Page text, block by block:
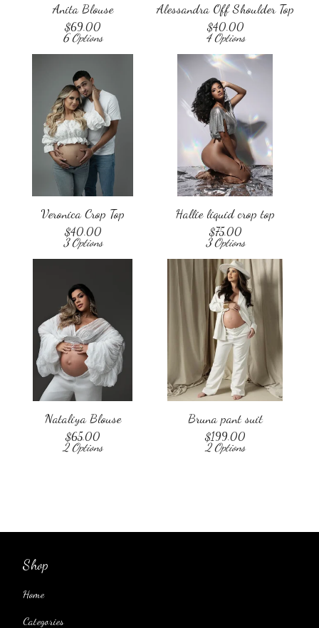
Anita Blouse
$69.00
6 Options
Alessandra Off Shoulder Top
$40.00
4 Options
Veronica Crop Top
$40.00
3 Options
Hallie liquid crop top
$75.00
3 Options
Nataliya Blouse
$65.00
2 Options
Bruna pant suit
$199.00
2 Options
Shop
Home
Categories